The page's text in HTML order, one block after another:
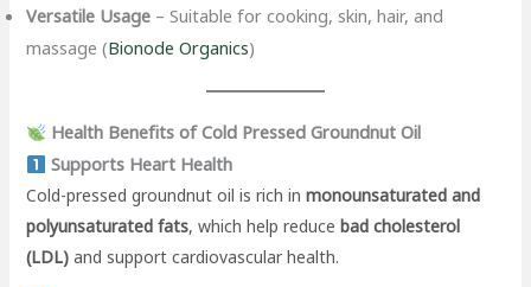
Versatile Usage – Suitable for cooking, skin, hair, and
massage (Bionode Organics)
Health Benefits of Cold Pressed Groundnut Oil
Supports Heart Health
Cold-pressed groundnut oil is rich inmonounsaturated and
polyunsaturated fats, which help reduce bad cholesterol
(LDL) and support cardiovascular health.